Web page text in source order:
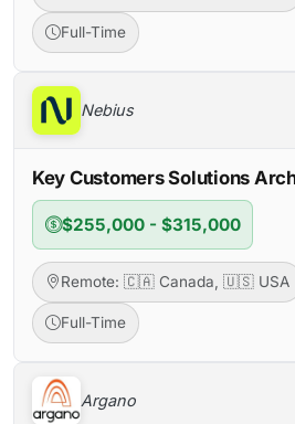
Full-Time
Nebius
Key Customers Solutions
$255,000 - $315,000
Remote: 🇨🇦 Canada, 🇺🇸 USA
Full-Time
Argano